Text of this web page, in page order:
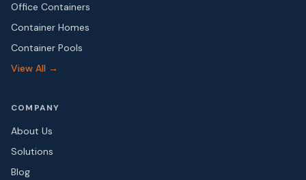
Office Containers
Container Homes
Container Pools
View All →
COMPANY
About Us
Solutions
Blog